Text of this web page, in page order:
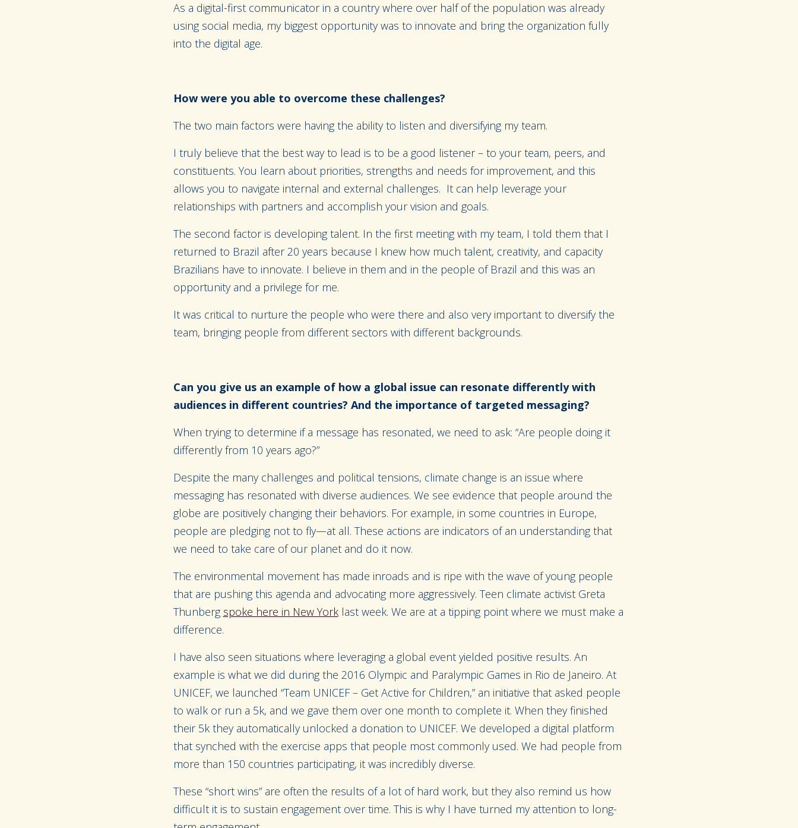
As a digital-first communicator in a country where over half of the population was already
using social media, my biggest opportunity was to innovate and bring the organization fully
into the digital age.
How were you able to overcome these challenges?
The two main factors were having the ability to listen and diversifying my team.
I truly believe that the best way to lead is to be a good listener – to your team, peers, and
constituents. You learn about priorities, strengths and needs for improvement, and this
allows you to navigate internal and external challenges. It can help leverage your
relationships with partners and accomplish your vision and goals.
The second factor is developing talent. In the first meeting with my team, I told them that I
returned to Brazil after 20 years because I knew how much talent, creativity, and capacity
Brazilians have to innovate. I believe in them and in the people of Brazil and this was an
opportunity and a privilege for me.
It was critical to nurture the people who were there and also very important to diversify the
team, bringing people from different sectors with different backgrounds.
Can you give us an example of how a global issue can resonate differently with
audiences in different countries? And the importance of targeted messaging?
When trying to determine if a message has resonated, we need to ask: “Are people doing it
differently from 10 years ago?”
Despite the many challenges and political tensions, climate change is an issue where
messaging has resonated with diverse audiences. We see evidence that people around the
globe are positively changing their behaviors. For example, in some countries in Europe,
people are pledging not to fly—at all. These actions are indicators of an understanding that
we need to take care of our planet and do it now.
The environmental movement has made inroads and is ripe with the wave of young people
that are pushing this agenda and advocating more aggressively. Teen climate activist Greta
Thunberg spoke here in New Yorklast week. We are at a tipping point where we must make a
difference.
I have also seen situations where leveraging a global event yielded positive results. An
example is what we did during the 2016 Olympic and Paralympic Games in Rio de Janeiro. At
UNICEF, we launched “Team UNICEF – Get Active for Children,” an initiative that asked people
to walk or run a 5k, and we gave them over one month to complete it. When they finished
their 5k they automatically unlocked a donation to UNICEF. We developed a digital platform
that synched with the exercise apps that people most commonly used. We had people from
more than 150 countries participating, it was incredibly diverse.
These “short wins” are often the results of a lot of hard work, but they also remind us how
difficult it is to sustain engagement over time. This is why I have turned my attention to long-